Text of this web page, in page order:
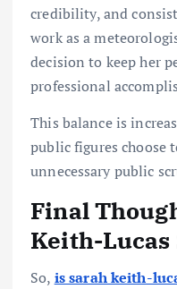
credibility, and
work as a
decision to keep her
professional
This balance is
public figures choose
unnecessary public
Final
Keith-
So, is sarah keith-